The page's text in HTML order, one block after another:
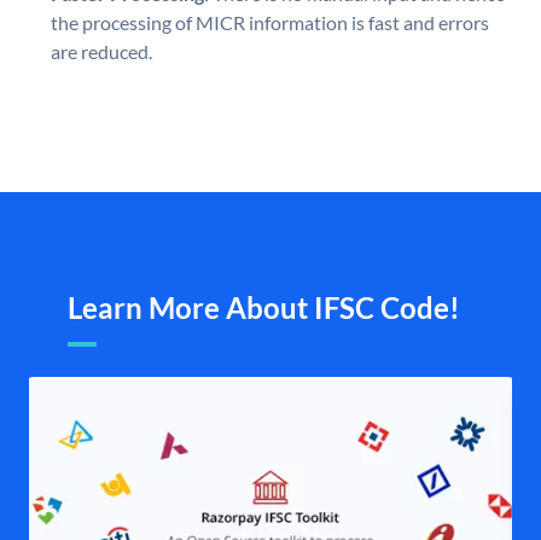
the processing of MICR information is fast and errors
are reduced.
Learn More About IFSC Code!